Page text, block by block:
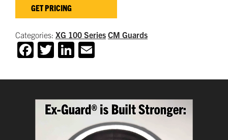
GET PRICING
Categories: XG 100 Series CM Guards
Facebook
TwitterLinkedIn